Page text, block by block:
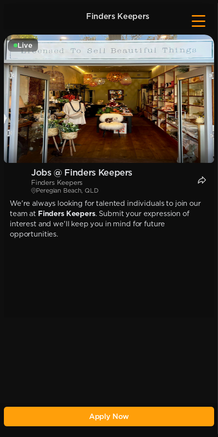
Finders Keepers
Live
Jobs @ Finders Keepers
Finders Keepers
Peregian Beach, QLD
We're always looking for talented individuals to join our
team at Finders Keepers. Submit your expression of
interest and we'll keep you in mind for future
opportunities.
Apply Now